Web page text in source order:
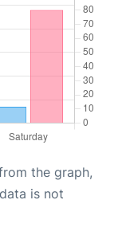
the graph,
is not